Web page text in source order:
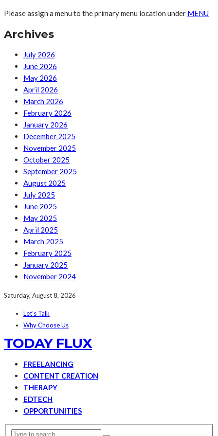
Please assign a menu to the primary menu location under MENU
Archives
July 2026
June 2026
May 2026
April 2026
March 2026
February 2026
January 2026
December 2025
November 2025
October 2025
September 2025
August 2025
July 2025
June 2025
May 2025
April 2025
March 2025
February 2025
January 2025
November 2024
Saturday, August 8, 2026
Let’s Talk
Why Choose Us
TODAY FLUX
FREELANCING
CONTENT CREATION
THERAPY
EDTECH
OPPORTUNITIES